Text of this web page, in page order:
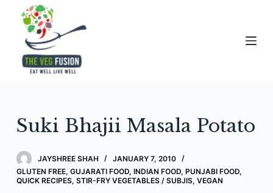
o
e
Suki Bhajii Masala Potato
JAYSHREE SHAH
JANUARY 7, 2010
GLUTEN FREE, GUJARATI FOOD, INDIAN FOOD, PUNJABI FOOD,
QUICK RECIPES, STIR-FRY VEGETABLES / SUBJIS, VEGAN